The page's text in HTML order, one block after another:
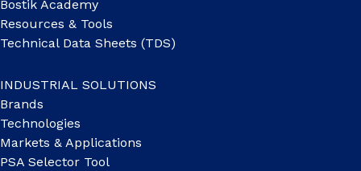
Bostik Academy
Resources & Tools
Technical Data Sheets (TDS)
INDUSTRIAL SOLUTIONS
Brands
Technologies
Markets & Applications
PSA Selector Tool